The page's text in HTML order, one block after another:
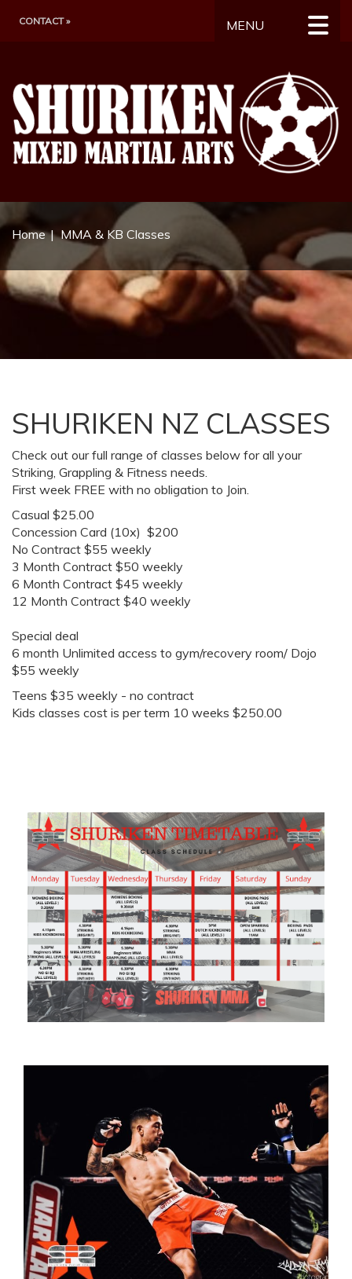
CONTACT » MENU
Home MMA & KB Classes
SHURIKEN NZ CLASSES
Check out our full range of classes below for all your
Striking, Grappling & Fitness needs.
First week FREE with no obligation to Join.
Casual $25.00
Concession Card (10x) $200
No Contract $55 weekly
3 Month Contract $50 weekly
6 Month Contract $45 weekly
12 Month Contract $40 weekly
Special deal
6 month Unlimited access to gym/recovery room/ Dojo
$55 weekly
Teens $35 weekly - no contract
Kids classes cost is per term 10 weeks $250.00